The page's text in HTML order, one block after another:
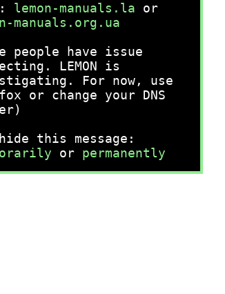
lemon-manuals.la or
manuals.org.ua
people have issue
LEMON is
For now, use
or change your DNS
this message:
or permanently